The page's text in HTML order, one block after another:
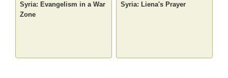
Syria: Evangelism in a War
Zone
Syria: Liena's Prayer